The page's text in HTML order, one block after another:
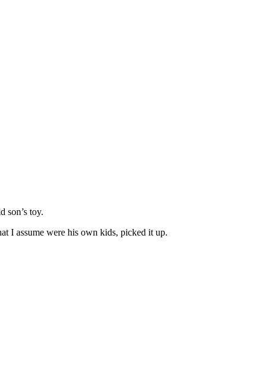
son’s toy.
I assume were his own kids, picked it up.